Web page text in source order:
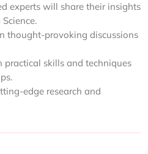
experts will share their insights
thought-provoking discussions
practical skills and techniques
edge research and